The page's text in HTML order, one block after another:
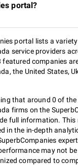
portal?
portal lists a
service providers
featured companies
the United States,
that around 0 of the
firms on the
full information. This
in the in-depth
may not
compared to